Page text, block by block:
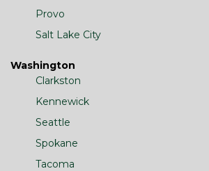
Provo
Salt Lake City
Washington
Clarkston
Kennewick
Seattle
Spokane
Tacoma